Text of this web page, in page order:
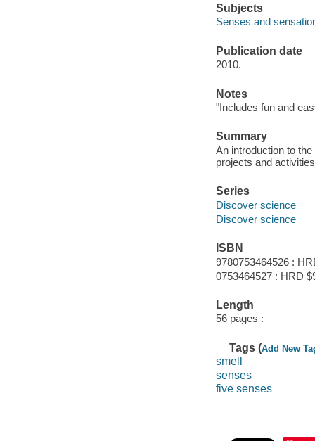
Subjects
Senses and
Publication date
2010.
Notes
"Includes fun and
Summary
An introduction to
projects and
Series
Discover science
Discover science
ISBN
9780753464526 :
0753464527 : HRD
Length
56 pages :
Tags (Add New
smell
senses
five senses